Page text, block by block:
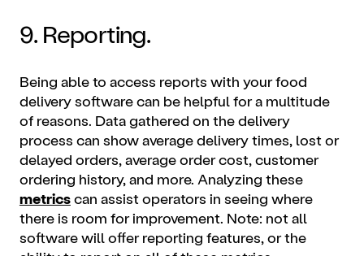
9. Reporting.
Being able to access reports with your food
delivery software can be helpful for a multitude
of reasons. Data gathered on the delivery
process can show average delivery times, lost or
delayed orders, average order cost, customer
ordering history, and more. Analyzing these
metricscan assist operators in seeing where
there is room for improvement. Note: not all
software will offer reporting features, or the